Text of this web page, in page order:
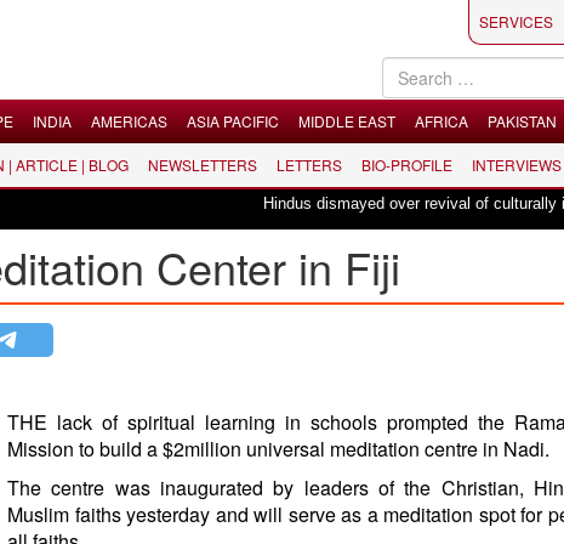
SERVICES
INDIA AMERICAS ASIA PACIFIC MIDDLE EAST AFRICA PAKISTAN
| ARTICLE | BLOG NEWSLETTERS LETTERS BIO-PROFILE INTERVIEWS
Hindus dismayed over revival of culturally
Center in Fiji
THE lack of spiritual learning in schools prompted the
Mission to build a $2million universal meditation centre in Nadi.
The centre was inaugurated by leaders of the Christian,
Muslim faiths yesterday and will serve as a meditation spot for